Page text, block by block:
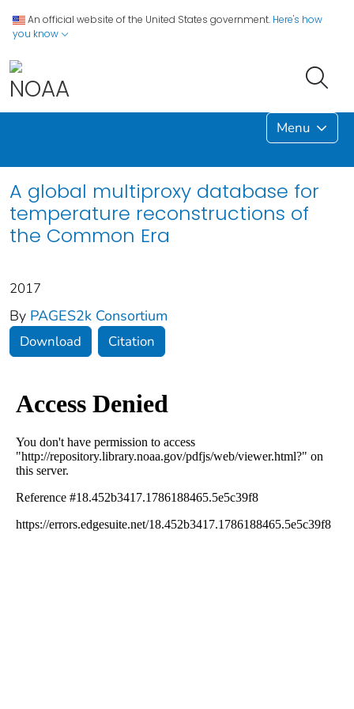
An official website of the United States government. Here's how
you know
Menu
A global multiproxy database for
temperature reconstructions of
the Common Era
2017
By PAGES2k Consortium
Download Citation